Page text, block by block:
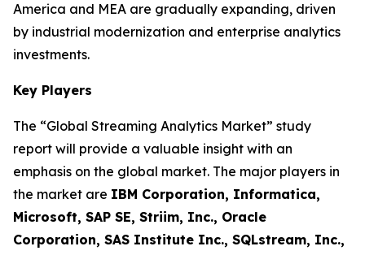
America and MEA are gradually expanding, driven
by industrial modernization and enterprise analytics
investments.
Key Players
The “Global Streaming Analytics Market” study
report will provide a valuable insight with an
emphasis on the global market. The major players in
the market are IBM Corporation, Informatica,
Microsoft, SAP SE, Striim, Inc., Oracle
Corporation, SAS Institute Inc., SQLstream, Inc.,